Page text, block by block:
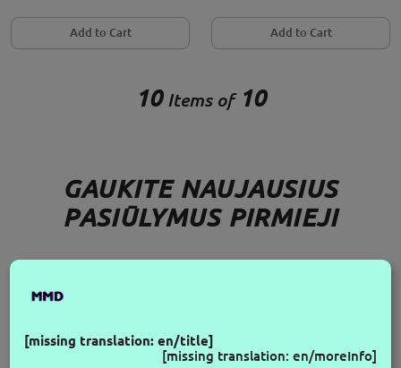
Add to Cart Add to Cart
10 Items of10
GAUKITE NAUJAUSIUS
PASIŪLYMUS PIRMIEJI
[missing translation: en/title]
[missing translation: en/moreInfo]